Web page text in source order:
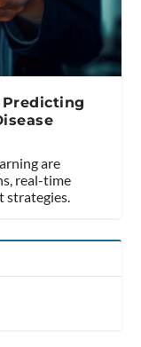
are
real-time
strategies.